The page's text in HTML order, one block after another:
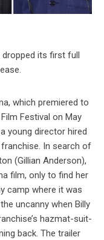
dropped its first full
which premiered to
Festival on May
young director hired
In search of
(Gillian Anderson),
film, only to find her
camp where it was
uncanny when Billy
hazmat-suit-
back. The trailer